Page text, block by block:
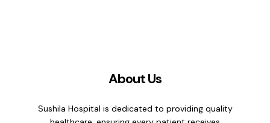
About Us
Sushila Hospital is dedicated to providing quality